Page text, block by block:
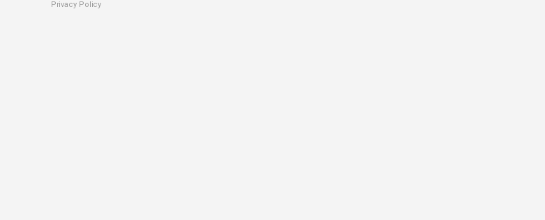
Privacy Policy